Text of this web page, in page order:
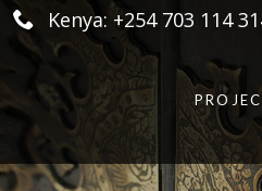
Kenya: +254 703 114